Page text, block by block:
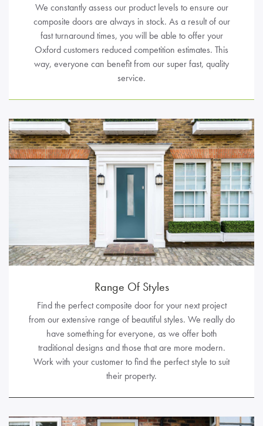
We constantly assess our product levels to ensure our
composite doors are always in stock. As a result of our
fast turnaround times, you will be able to offer your
Oxford customers reduced competition estimates. This
way, everyone can benefit from our super fast, quality
service.
Range Of Styles
Find the perfect composite door for your next project
from our extensive range of beautiful styles. We really do
have something for everyone, as we offer both
traditional designs and those that are more modern.
Work with your customer to find the perfect style to suit
their property.